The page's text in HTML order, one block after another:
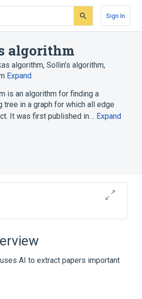
Sign In
algorithm
algorithm, Sollin's algorithm,
Expand
is an algorithm for finding a
tree in a graph for which all edge
It was first published in… Expand
Algorithm
(graph theory)
structure
AI to extract papers important